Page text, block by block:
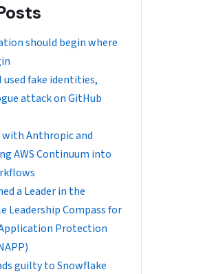
should begin where
used fake identities,
attack on GitHub
with Anthropic and
AWS Continuum into
a Leader in the
Leadership Compass for
Protection
guilty to Snowflake